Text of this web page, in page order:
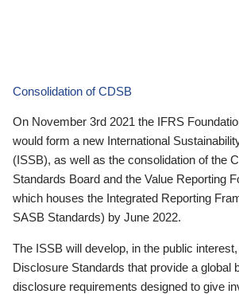
Consolidation of CDSB
On November 3rd 2021 the IFRS
would form a new International
(ISSB), as well as the consolidation of the
Standards Board and the Value Reporting
which houses the Integrated Reporting
SASB Standards) by June 2022.
The ISSB will develop, in the public
Disclosure Standards that provide a global
disclosure requirements designed to give